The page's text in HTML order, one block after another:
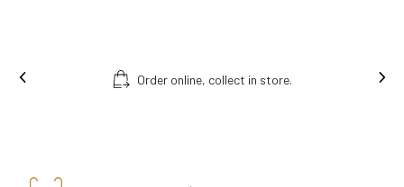
Order online, collect in store.